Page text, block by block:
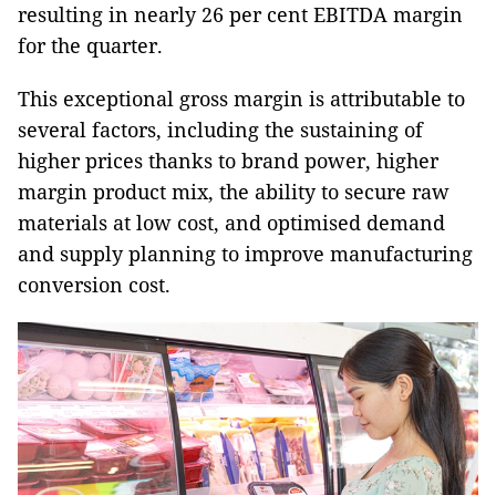
resulting in nearly 26 per cent EBITDA margin
for the quarter.
This exceptional gross margin is attributable to
several factors, including the sustaining of
higher prices thanks to brand power, higher
margin product mix, the ability to secure raw
materials at low cost, and optimised demand
and supply planning to improve manufacturing
conversion cost.